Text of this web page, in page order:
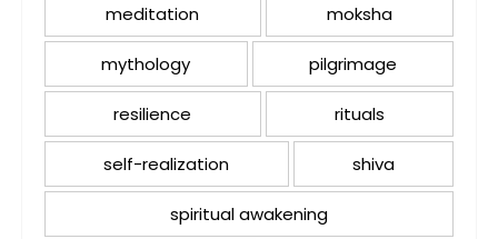
meditation moksha
mythology pilgrimage
resilience rituals
self-realization shiva
spiritual awakening